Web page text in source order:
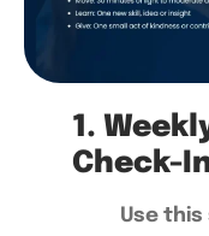
1.
Check-
Use